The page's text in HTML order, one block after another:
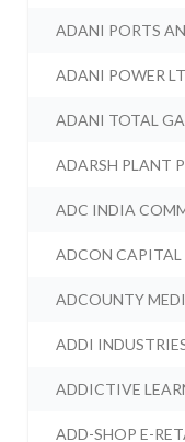
ADANI PORTS
ADANI POWER
ADANI TOTAL
ADARSH PLANT
ADC INDIA
ADCON CAPITAL
ADCOUNTY
ADDI
ADDICTIVE
ADD-SHOP E-